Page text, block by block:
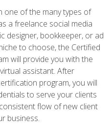
one of the many types of
a freelance social media
designer, bookkeeper, or ad
to choose, the Certified
will provide you with the
assistant. After
program, you will
to serve your clients
flow of new client
business.